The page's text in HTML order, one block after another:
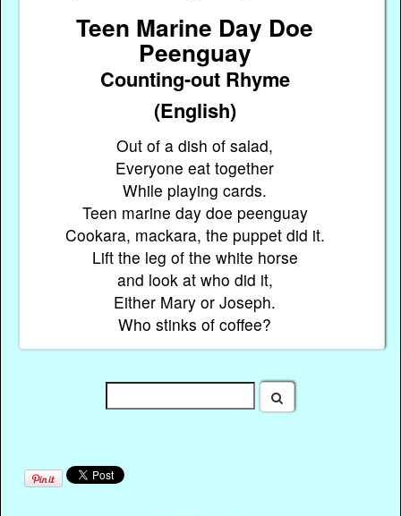
Teen Marine Day Doe
Peenguay
Counting-out Rhyme
(English)
Out of a dish of salad,
Everyone eat together
While playing cards.
Teen marine day doe peenguay
Cookara, mackara, the puppet did it.
Lift the leg of the white horse
and look at who did it,
Either Mary or Joseph.
Who stinks of coffee?